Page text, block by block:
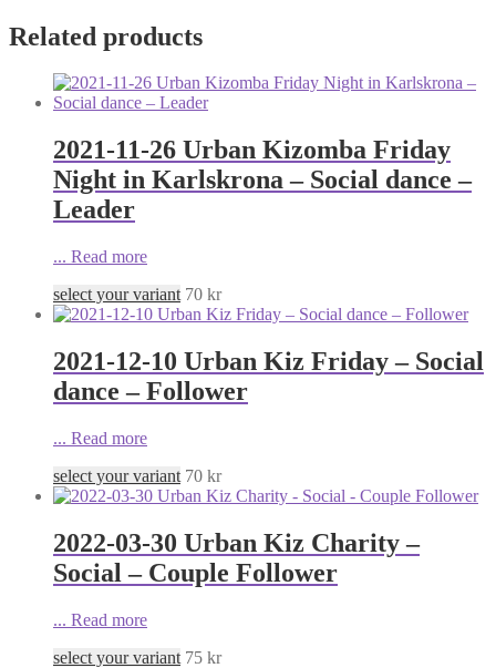
Related products
2021-11-26 Urban Kizomba Friday
Night in Karlskrona – Social dance –
Leader
... Read more
select your variant 70 kr
2021-12-10 Urban Kiz Friday – Social
dance – Follower
... Read more
select your variant 70 kr
2022-03-30 Urban Kiz Charity –
Social – Couple Follower
... Read more
select your variant 75 kr